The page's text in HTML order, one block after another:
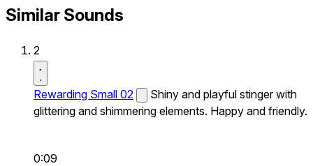
Similar Sounds
2
Rewarding Small 02
Shiny and playful stinger with
glittering and shimmering elements. Happy and friendly.
0:09